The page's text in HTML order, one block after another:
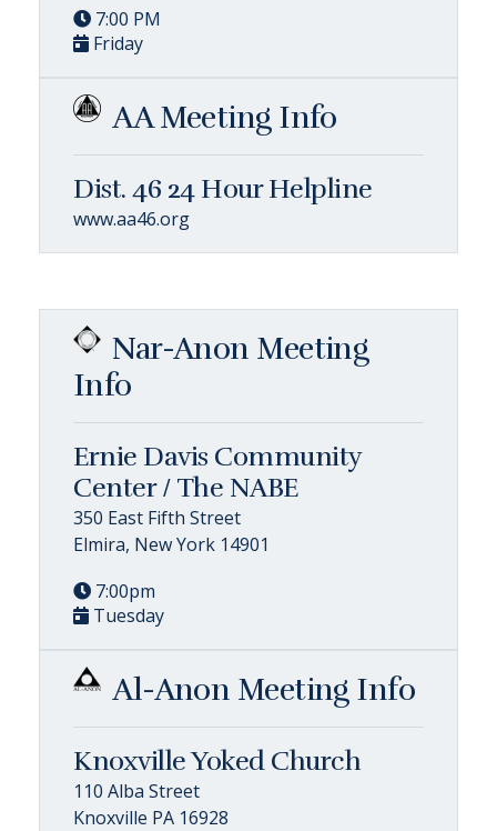
7:00 PM
Friday
AA Meeting Info
Dist. 46 24 Hour Helpline
www.aa46.org
Nar-Anon Meeting
Info
Ernie Davis Community
Center / The NABE
350 East Fifth Street
Elmira, New York 14901
7:00pm
Tuesday
Al-Anon Meeting Info
Knoxville Yoked Church
110 Alba Street
Knoxville PA 16928